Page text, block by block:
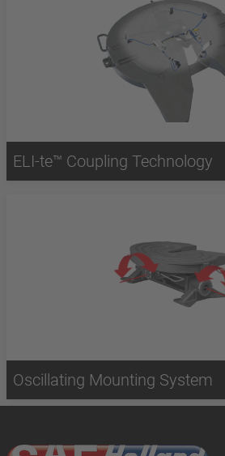
ELI-te™ Coupling Technology
Oscillating Mounting System